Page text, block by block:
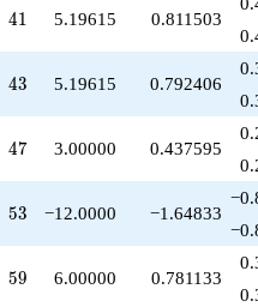
41
41 5.19615 0.811503
43
43 5.19615 0.792406
47
47 3.00000 0.437595
53
53 −12.0000 −1.64833
59
59 6.00000 0.781133